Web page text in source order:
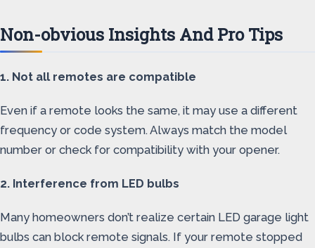
Non-obvious Insights And Pro Tips
1. Not all remotes are compatible
Even if a remote looks the same, it may use a different
frequency or code system. Always match the model
number or check for compatibility with your opener.
2. Interference from LED bulbs
Many homeowners don’t realize certain LED garage light
bulbs can block remote signals. If your remote stopped